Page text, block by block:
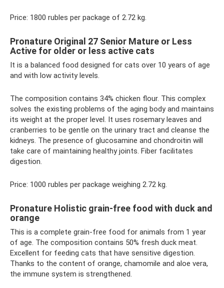
Price: 1800 rubles per package of 2.72 kg.
Pronature Original 27 Senior Mature or Less
Active for older or less active cats
It is a balanced food designed for cats over 10 years of age
and with low activity levels.
The composition contains 34% chicken flour. This complex
solves the existing problems of the aging body and maintains
its weight at the proper level. It uses rosemary leaves and
cranberries to be gentle on the urinary tract and cleanse the
kidneys. The presence of glucosamine and chondroitin will
take care of maintaining healthy joints. Fiber facilitates
digestion.
Price: 1000 rubles per package weighing 2.72 kg.
Pronature Holistic grain-free food with duck and
orange
This is a complete grain-free food for animals from 1 year
of age. The composition contains 50% fresh duck meat.
Excellent for feeding cats that have sensitive digestion.
Thanks to the content of orange, chamomile and aloe vera,
the immune system is strengthened.